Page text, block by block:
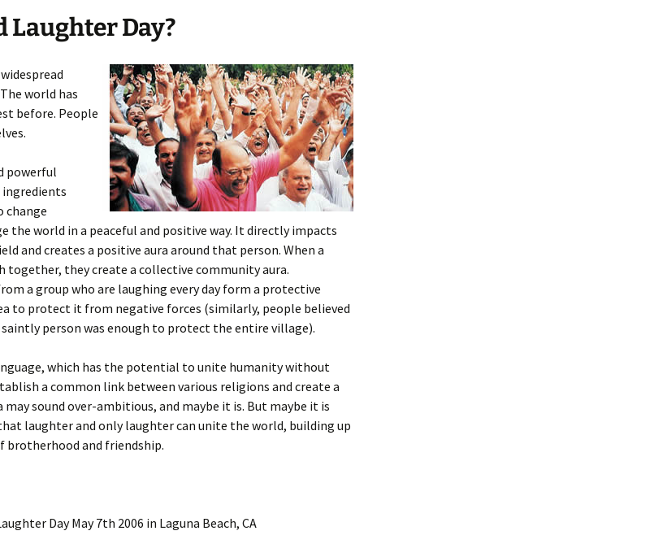
Laughter Day?
world has
before. People
powerful
change
the world in a peaceful and positive way. It directly impacts
and creates a positive aura around that person. When a
together, they create a collective community aura.
a group who are laughing every day form a protective
to protect it from negative forces (similarly, people believed
person was enough to protect the entire village).
which has the potential to unite humanity without
a common link between various religions and create a
may sound over-ambitious, and maybe it is. But maybe it is
laughter and only laughter can unite the world, building up
brotherhood and friendship.
Day May 7th 2006 in Laguna Beach, CA